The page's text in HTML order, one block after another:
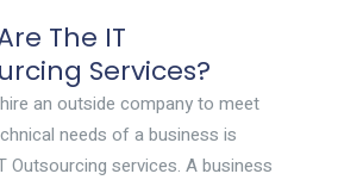
The IT
Services?
an outside company to meet
needs of a business is
Outsourcing services. A business